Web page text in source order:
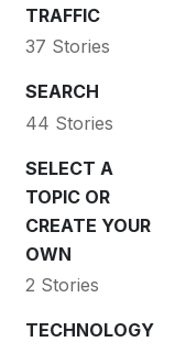
TRAFFIC
37 Stories
SEARCH
44 Stories
SELECT A
TOPIC OR
CREATE YOUR
OWN
2 Stories
TECHNOLOGY